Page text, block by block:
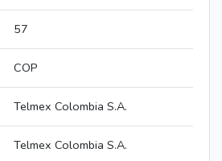
57
COP
Telmex Colombia S.A.
Telmex Colombia S.A.